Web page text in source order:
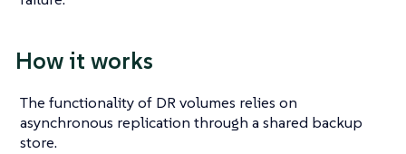
How it works
The functionality of DR volumes relies on
asynchronous replication through a shared backup
store.